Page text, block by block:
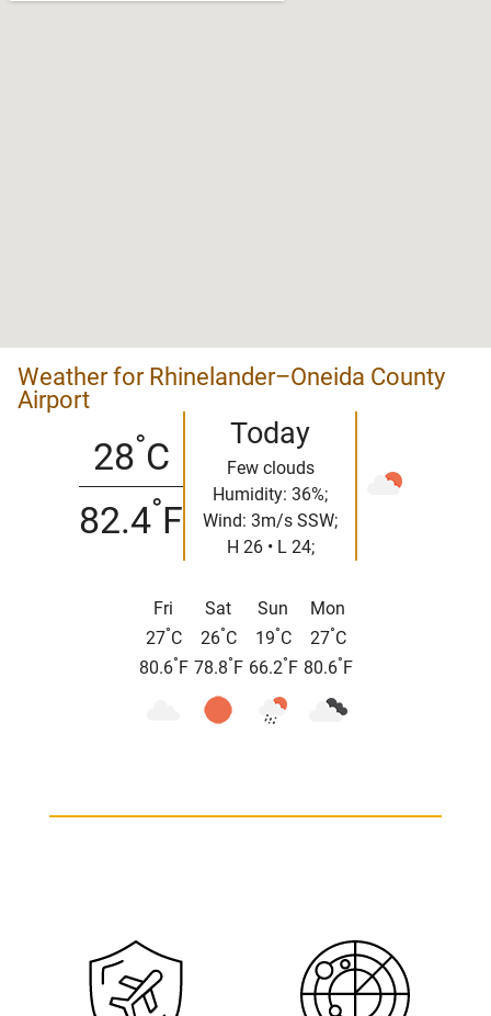
Weather for Rhinelander–Oneida County
Airport
28°C
82.4°F
Today
Few clouds
Humidity: 36%;
Wind: 3m/s SSW;
H 26 • L 24;
Fri
27°C
80.6° F
Sat
26°C
78.8° F
Sun
19°C
66.2° F
Mon
27°C
80.6° F